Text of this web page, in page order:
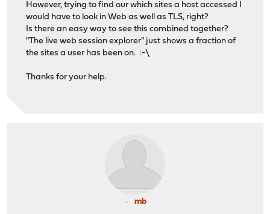
However, trying to find our which sites a host accessed I
would have to look in Web as well as TLS, right?
Is there an easy way to see this combined together?
"The live web session explorer" just shows a fraction of
the sites a user has been on. :-\
Thanks for your help.
mb